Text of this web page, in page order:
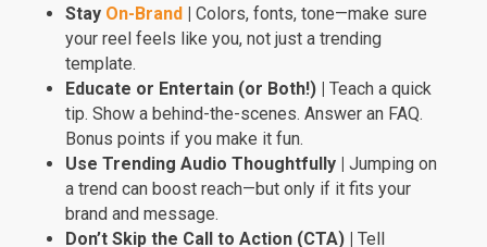
Stay On-Brand | Colors, fonts, tone—make sure
your reel feels like you, not just a trending
template.
Educate or Entertain (or Both!) | Teach a quick
tip. Show a behind-the-scenes. Answer an FAQ.
Bonus points if you make it fun.
Use Trending Audio Thoughtfully | Jumping on
a trend can boost reach—but only if it fits your
brand and message.
Don’t Skip the Call to Action (CTA) | Tell